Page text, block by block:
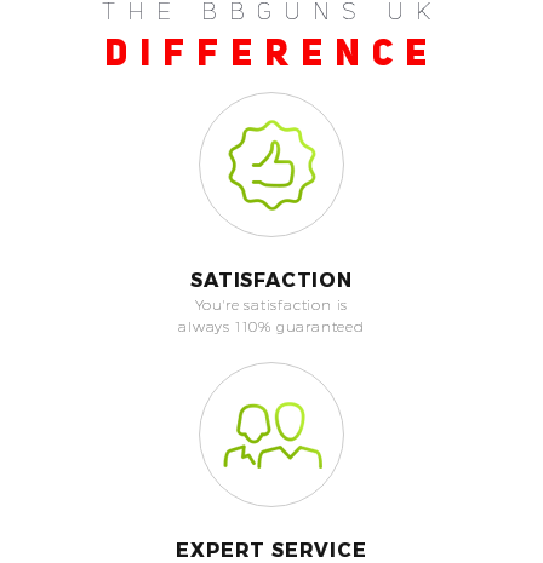
THE BBGUNS UK
DIFFERENCE
SATISFACTION
You're satisfaction is
always 110% guaranteed
EXPERT SERVICE